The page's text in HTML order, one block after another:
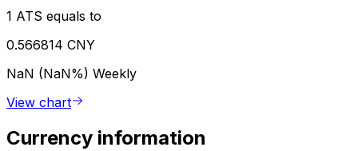
1 ATS equals to
0.566814 CNY
NaN (NaN%) Weekly
View chart
Currency information